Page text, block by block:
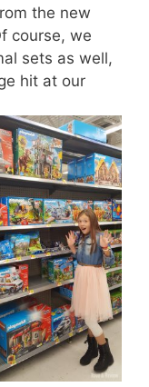
the new
course, we
sets as well,
hit at our